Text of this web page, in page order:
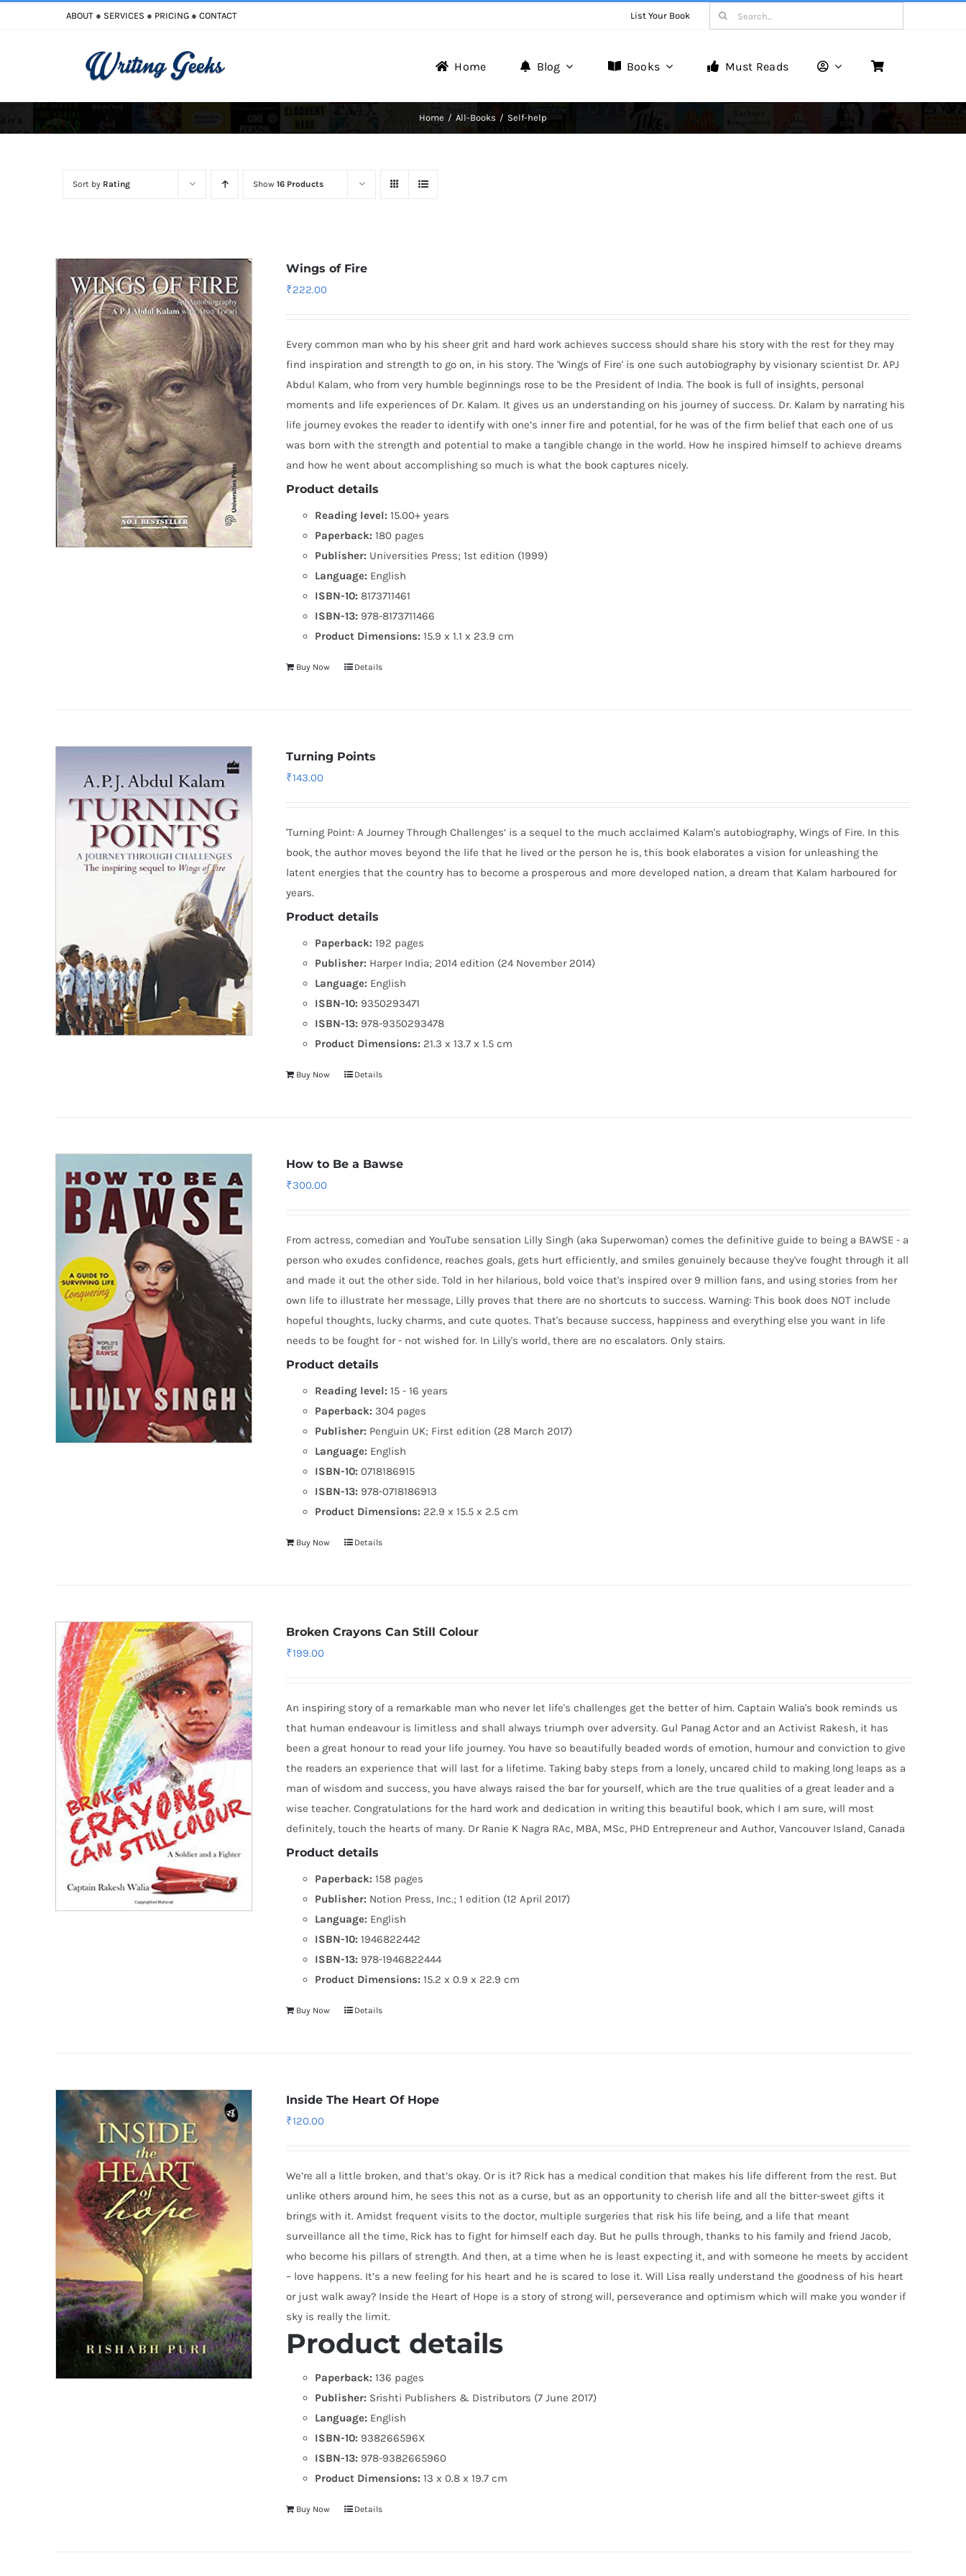
ABOUT● SERVICES ● PRICING● CONTACT List Your Book
Search
for:
Home Blog
Improve Writing Writer Zone Book Reviews
Books Must Reads
Home All-Books Self-help
Sort by Rating Show 16 Products
Wings of Fire
₹222.00
Every common man who by his sheer grit and hard work achieves success should share his story with the rest for they may
find inspiration and strength to go on, in his story. The 'Wings of Fire' is one such autobiography by visionary scientist Dr. APJ
Abdul Kalam, who from very humble beginnings rose to be the President of India. The book is full of insights, personal
moments and life experiences of Dr. Kalam. It gives us an understanding on his journey of success. Dr. Kalam by narrating his
life journey evokes the reader to identify with one’s inner fire and potential, for he was of the firm belief that each one of us
was born with the strength and potential to make a tangible change in the world. How he inspired himself to achieve dreams
and how he went about accomplishing so much is what the book captures nicely.
Product details
Reading level: 15.00+ years
Paperback: 180 pages
Publisher: Universities Press; 1st edition (1999)
Language: English
ISBN-10: 8173711461
ISBN-13: 978-8173711466
Product Dimensions:15.9 x 1.1 x 23.9 cm
Buy Now Details
Turning Points
₹143.00
'Turning Point: A Journey Through Challenges’ is a sequel to the much acclaimed Kalam's autobiography, Wings of Fire. In this
book, the author moves beyond the life that he lived or the person he is, this book elaborates a vision for unleashing the
latent energies that the country has to become a prosperous and more developed nation, a dream that Kalam harboured for
years.
Product details
Paperback: 192 pages
Publisher: Harper India; 2014 edition (24 November 2014)
Language: English
ISBN-10: 9350293471
ISBN-13: 978-9350293478
Product Dimensions: 21.3 x 13.7 x 1.5 cm
Buy Now Details
How to Be a Bawse
₹300.00
From actress, comedian and YouTube sensation Lilly Singh (aka Superwoman) comes the definitive guide to being a BAWSE - a
person who exudes confidence, reaches goals, gets hurt efficiently, and smiles genuinely because they've fought through it all
and made it out the other side. Told in her hilarious, bold voice that's inspired over 9 million fans, and using stories from her
own life to illustrate her message, Lilly proves that there are no shortcuts to success. Warning: This book does NOT include
hopeful thoughts, lucky charms, and cute quotes. That's because success, happiness and everything else you want in life
needs to be fought for - not wished for. In Lilly's world, there are no escalators. Only stairs.
Product details
Reading level: 15 - 16 years
Paperback: 304 pages
Publisher: Penguin UK; First edition (28 March 2017)
Language: English
ISBN-10: 0718186915
ISBN-13: 978-0718186913
Product Dimensions: 22.9 x 15.5 x 2.5 cm
Buy Now Details
Broken Crayons Can Still Colour
₹199.00
An inspiring story of a remarkable man who never let life's challenges get the better of him. Captain Walia's book reminds us
that human endeavour is limitless and shall always triumph over adversity. Gul Panag Actor and an Activist Rakesh, it has
been a great honour to read your life journey. You have so beautifully beaded words of emotion, humour and conviction to give
the readers an experience that will last for a lifetime. Taking baby steps from a lonely, uncared child to making long leaps as a
man of wisdom and success, you have always raised the bar for yourself, which are the true qualities of a great leader and a
wise teacher. Congratulations for the hard work and dedication in writing this beautiful book, which I am sure, will most
definitely, touch the hearts of many. Dr Ranie K Nagra RAc, MBA, MSc, PHD Entrepreneur and Author, Vancouver Island, Canada
Product details
Paperback: 158 pages
Publisher: Notion Press, Inc.; 1 edition (12 April 2017)
Language: English
ISBN-10: 1946822442
ISBN-13: 978-1946822444
Product Dimensions:15.2 x 0.9 x 22.9 cm
Buy Now Details
Inside The Heart Of Hope
₹120.00
We’re all a little broken, and that’s okay. Or is it? Rick has a medical condition that makes his life different from the rest. But
unlike others around him, he sees this not as a curse, but as an opportunity to cherish life and all the bitter-sweet gifts it
brings with it. Amidst frequent visits to the doctor, multiple surgeries that risk his life being, and a life that meant
surveillance all the time, Rick has to fight for himself each day. But he pulls through, thanks to his family and friend Jacob,
who become his pillars of strength. And then, at a time when he is least expecting it, and with someone he meets by accident
– love happens. It’s a new feeling for his heart and he is scared to lose it. Will Lisa really understand the goodness of his heart
or just walk away? Inside the Heart of Hope is a story of strong will, perseverance and optimism which will make you wonder if
sky is really the limit.
Product details
Paperback: 136 pages
Publisher: Srishti Publishers & Distributors (7 June 2017)
Language: English
ISBN-10: 938266596X
ISBN-13: 978-9382665960
Product Dimensions:13 x 0.8 x 19.7 cm
Buy Now Details